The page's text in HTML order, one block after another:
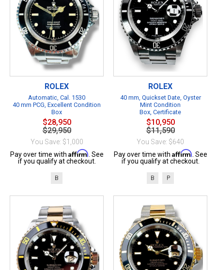
ROLEX
Automatic, Cal. 1530
40 mm PCG, Excellent Condition
Box
$28,950
$29,950
You Save: $1,000
Pay over time with Affirm. See
if you qualify at checkout.
B
ROLEX
40 mm, Quickset Date, Oyster
Mint Condition
Box, Certificate
$10,950
$11,590
You Save: $640
Pay over time with Affirm. See
if you qualify at checkout.
B P